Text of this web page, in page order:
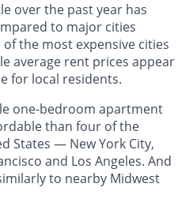
over the past year has
to major cities
the most expensive cities
average rent prices appear
for local residents.
one-bedroom apartment
than four of the
States — New York City,
and Los Angeles. And
to nearby Midwest